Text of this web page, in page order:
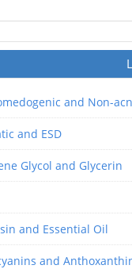
and Non-
and ESD
Glycol and Glycerin
and Essential Oil
and